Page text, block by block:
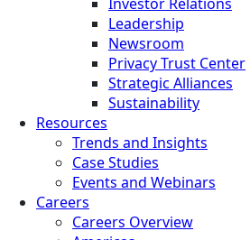
Leadership
Newsroom
Privacy Trust Center
Strategic Alliances
Sustainability
Resources
Trends and Insights
Case Studies
Events and Webinars
Careers
Careers Overview